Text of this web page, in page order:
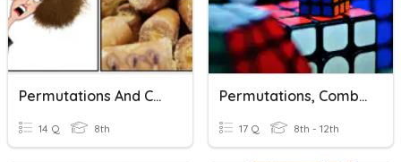
Permutations And Combinations Quiz
14 Q 8th
Permutations, Combinations & Intro To Probability
17 Q 8th - 12th